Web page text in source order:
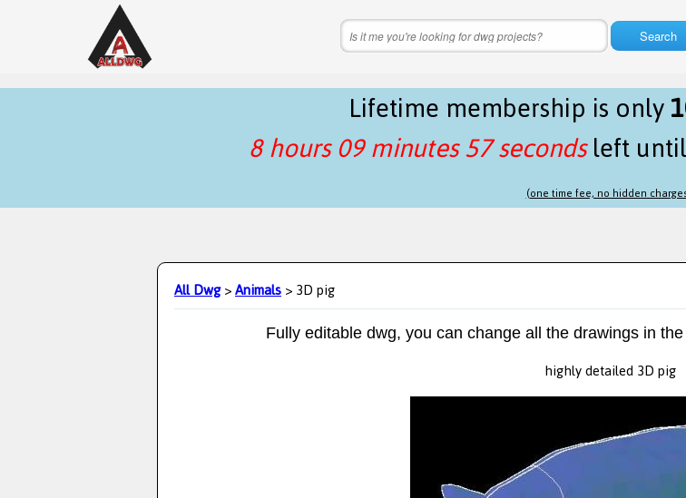
Search
Lifetime membership is only
8 hours 09 minutes 57 secondsleft
(one time fee, no hidden
All Dwg>Animals> 3D pig
Fully editable dwg, you can change all the drawings in
highly detailed 3D pig